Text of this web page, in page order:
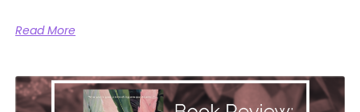
Read More